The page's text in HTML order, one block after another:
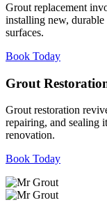
Grout replacement
installing new,
surfaces.
Book Today
Grout
Grout restoration
repairing, and sealing
renovation.
Book Today